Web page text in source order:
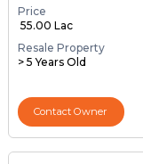
Price
₹ 55.00 Lac
Resale Property
> 5 Years Old
Contact Owner